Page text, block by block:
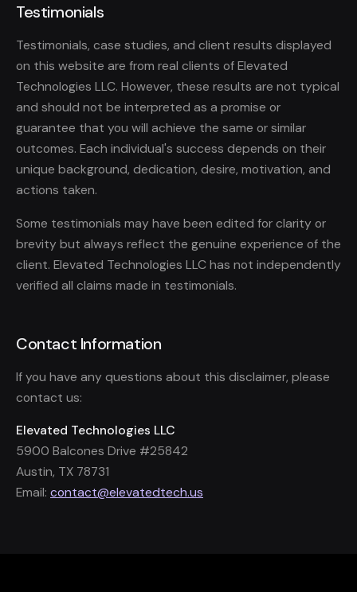
Testimonials
Testimonials, case studies, and client results displayed
on this website are from real clients of Elevated
Technologies LLC. However, these results are not typical
and should not be interpreted as a promise or
guarantee that you will achieve the same or similar
outcomes. Each individual's success depends on their
unique background, dedication, desire, motivation, and
actions taken.
Some testimonials may have been edited for clarity or
brevity but always reflect the genuine experience of the
client. Elevated Technologies LLC has not independently
verified all claims made in testimonials.
Contact Information
If you have any questions about this disclaimer, please
contact us:
Elevated Technologies LLC
5900 Balcones Drive #25842
Austin, TX 78731
Email: contact@elevatedtech.us